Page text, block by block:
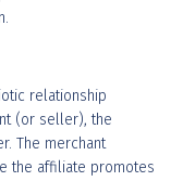
relationship
(or seller), the
The merchant
the affiliate promotes